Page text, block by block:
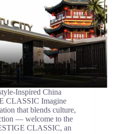
Inspired China
CLASSIC Imagine
that blends culture,
— welcome to the
CLASSIC, an